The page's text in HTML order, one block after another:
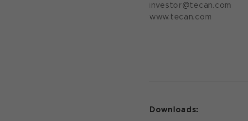
investor@tecan.com
Downloads: